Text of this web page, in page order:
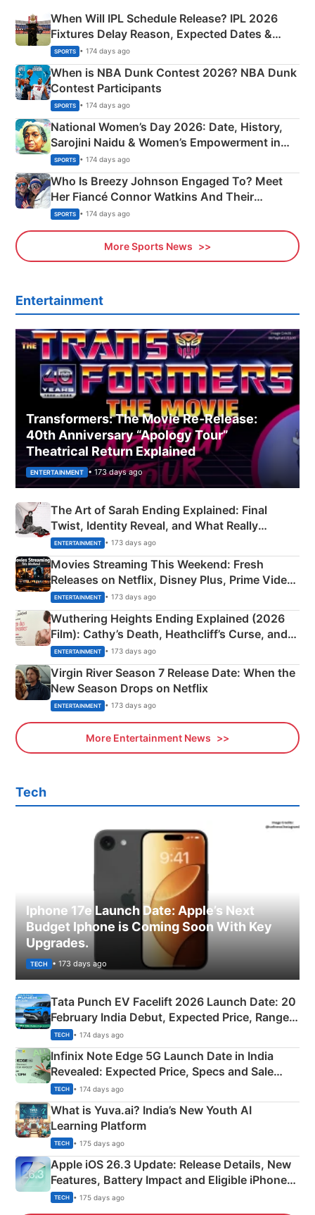
When Will IPL Schedule Release? IPL 2026
Fixtures Delay Reason, Expected Dates &
Phase-Wise Announcement Plan
SPORTS • 174 days ago
When is NBA Dunk Contest 2026? NBA Dunk
Contest Participants
SPORTS • 174 days ago
National Women’s Day 2026: Date, History,
Sarojini Naidu & Women’s Empowerment in
India
SPORTS • 174 days ago
Who Is Breezy Johnson Engaged To? Meet
Her Fiancé Connor Watkins And Their
Olympics Proposal
SPORTS • 174 days ago
More Sports News
Entertainment
Transformers: The Movie Re‑Release:
40th Anniversary “Apology Tour”
Theatrical Return Explained
ENTERTAINMENT • 173 days ago
The Art of Sarah Ending Explained: Final
Twist, Identity Reveal, and What Really
Happened
ENTERTAINMENT • 173 days ago
Movies Streaming This Weekend: Fresh
Releases on Netflix, Disney Plus, Prime Video
& More
ENTERTAINMENT • 173 days ago
Wuthering Heights Ending Explained (2026
Film): Cathy’s Death, Heathcliff’s Curse, and
Emerald Fennell’s Twist
ENTERTAINMENT • 173 days ago
Virgin River Season 7 Release Date: When the
New Season Drops on Netflix
ENTERTAINMENT • 173 days ago
More Entertainment News
Tech
Iphone 17e Launch Date: Apple’s Next
Budget Iphone is Coming Soon With Key
Upgrades.
TECH • 173 days ago
Tata Punch EV Facelift 2026 Launch Date: 20
February India Debut, Expected Price, Range &
New Features
TECH • 174 days ago
Infinix Note Edge 5G Launch Date in India
Revealed: Expected Price, Specs and Sale
Details
TECH • 174 days ago
What is Yuva.ai? India’s New Youth AI
Learning Platform
TECH • 175 days ago
Apple iOS 26.3 Update: Release Details, New
Features, Battery Impact and Eligible iPhones
Explained
TECH • 175 days ago